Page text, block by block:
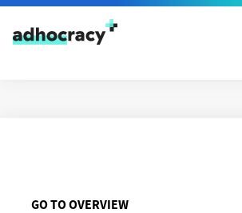
Skip to content
GO TO OVERVIEW